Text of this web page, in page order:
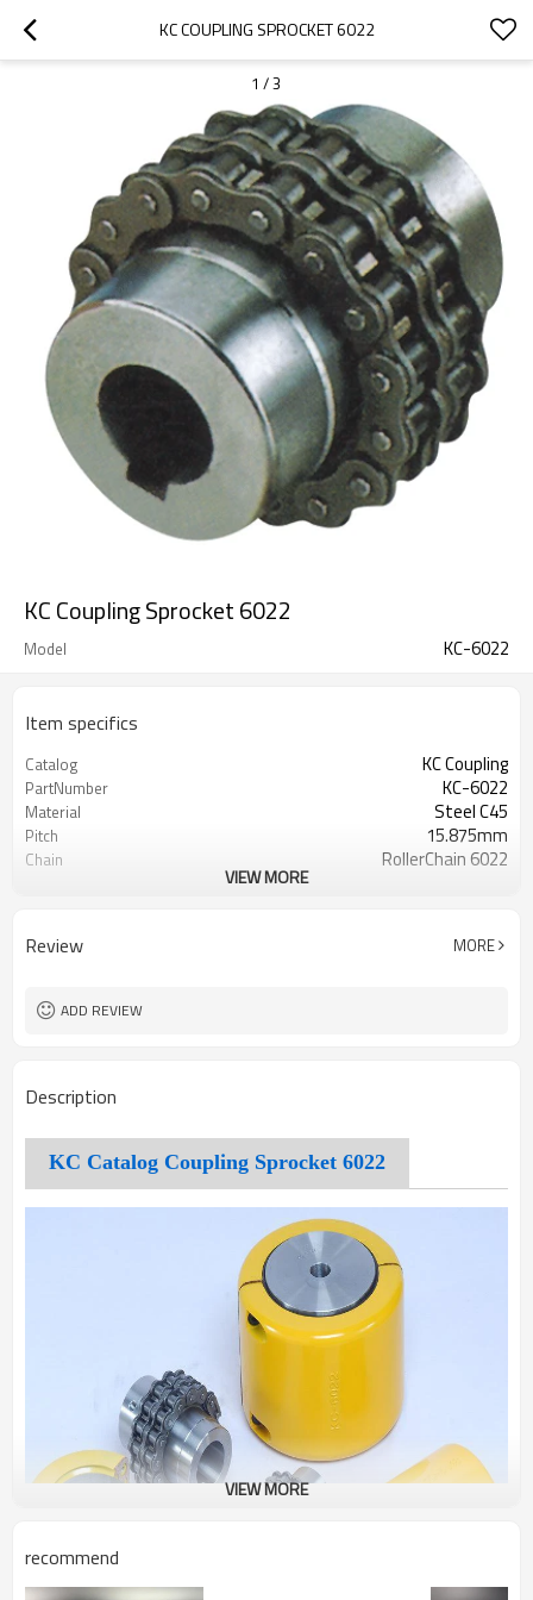
KC COUPLING SPROCKET 6022
1 /3
KC Coupling Sprocket 6022
Model KC-6022
Item specifics
Catalog KC Coupling
PartNumber KC-6022
Material Steel C45
Pitch 15.875mm
Chain RollerChain 6022
VIEW MORE
Review MORE
ADD REVIEW
Description
KC Catalog Coupling Sprocket 6022
VIEW MORE
recommend